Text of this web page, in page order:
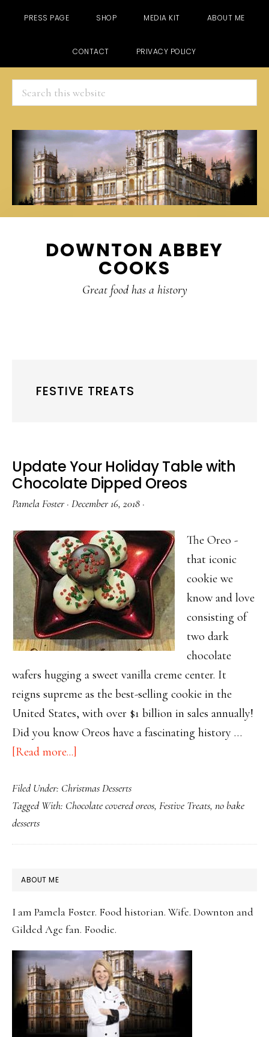
PRESS PAGE SHOP MEDIA KIT ABOUT ME
CONTACT PRIVACY POLICY
Search
this
website
DOWNTON ABBEY
COOKS
Great food has a history
FESTIVE TREATS
Update Your Holiday Table with
Chocolate Dipped Oreos
Pamela Foster · December 16, 2018 ·
The Oreo -
that iconic
cookie we
know and love
consisting of
two dark
chocolate
wafers hugging a sweet vanilla creme center. It
reigns supreme as the best-selling cookie in the
United States, with over $1 billion in sales annually!
Did you know Oreos have a fascinating history …
[Read more...]
Your
Holiday
with
Filed Under: Christmas Desserts
Tagged With: Chocolate covered oreos, Festive Treats, no bake
desserts
PRIMARY
ABOUT ME
I am Pamela Foster. Food historian. Wife. Downton and
Gilded Age fan. Foodie.